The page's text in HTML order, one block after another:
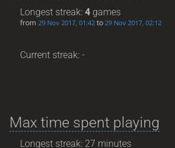
Longest streak:4 games
from29 Nov 2017, 01:42 to29 Nov 2017, 02:12
Current streak: -
Max time spent playing
Longest streak: 27 minutes